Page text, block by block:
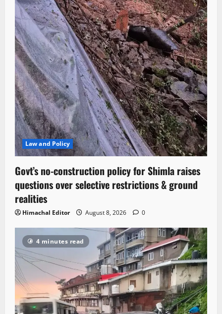
Law and Policy
Govt’s no-construction policy for Shimla raises
questions over selective restrictions & ground
realities
Himachal Editor August 8, 2026 0
4 minutes read